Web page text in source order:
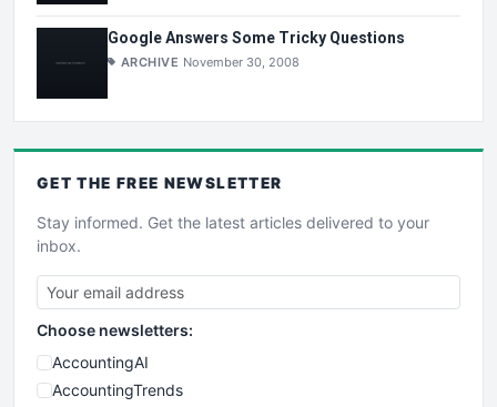
Google Answers Some Tricky Questions
ARCHIVE November 30, 2008
GET THE FREE NEWSLETTER
Stay informed. Get the latest articles delivered to your
inbox.
Choose newsletters:
AccountingAI
AccountingTrends